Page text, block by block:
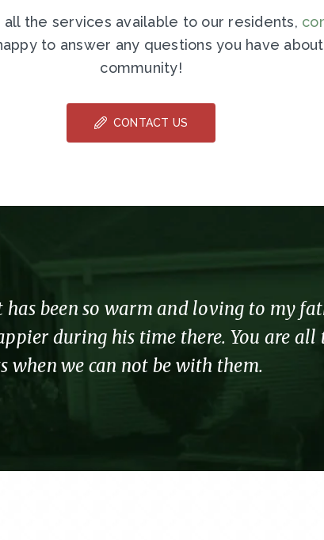
the services available to our residents,
to answer any questions you have
community!
CONTACT US
been so warm and loving to my
during his time there. You are all
when we can not be with them.